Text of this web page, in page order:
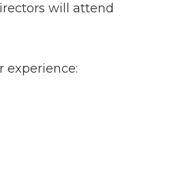
will attend
experience: